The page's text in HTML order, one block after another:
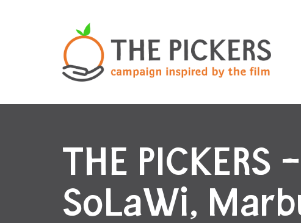
THE PICKERS
SoLaWi,